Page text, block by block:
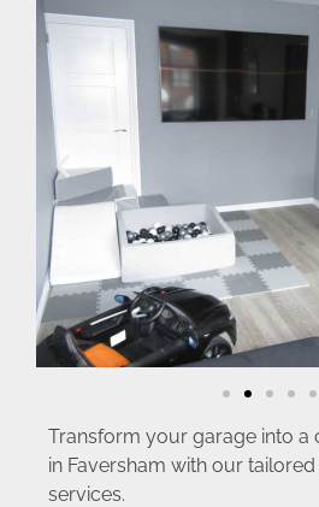
Transform your garage into a
in Faversham with our
services.